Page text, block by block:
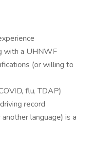
with a UHNWF
(or willing to
flu, TDAP)
record
language) is a